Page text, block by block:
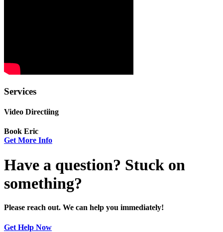
Services
Video Directiing
Book Eric
Get More Info
Have a question? Stuck on
something?
Please reach out. We can help you immediately!
Get Help Now